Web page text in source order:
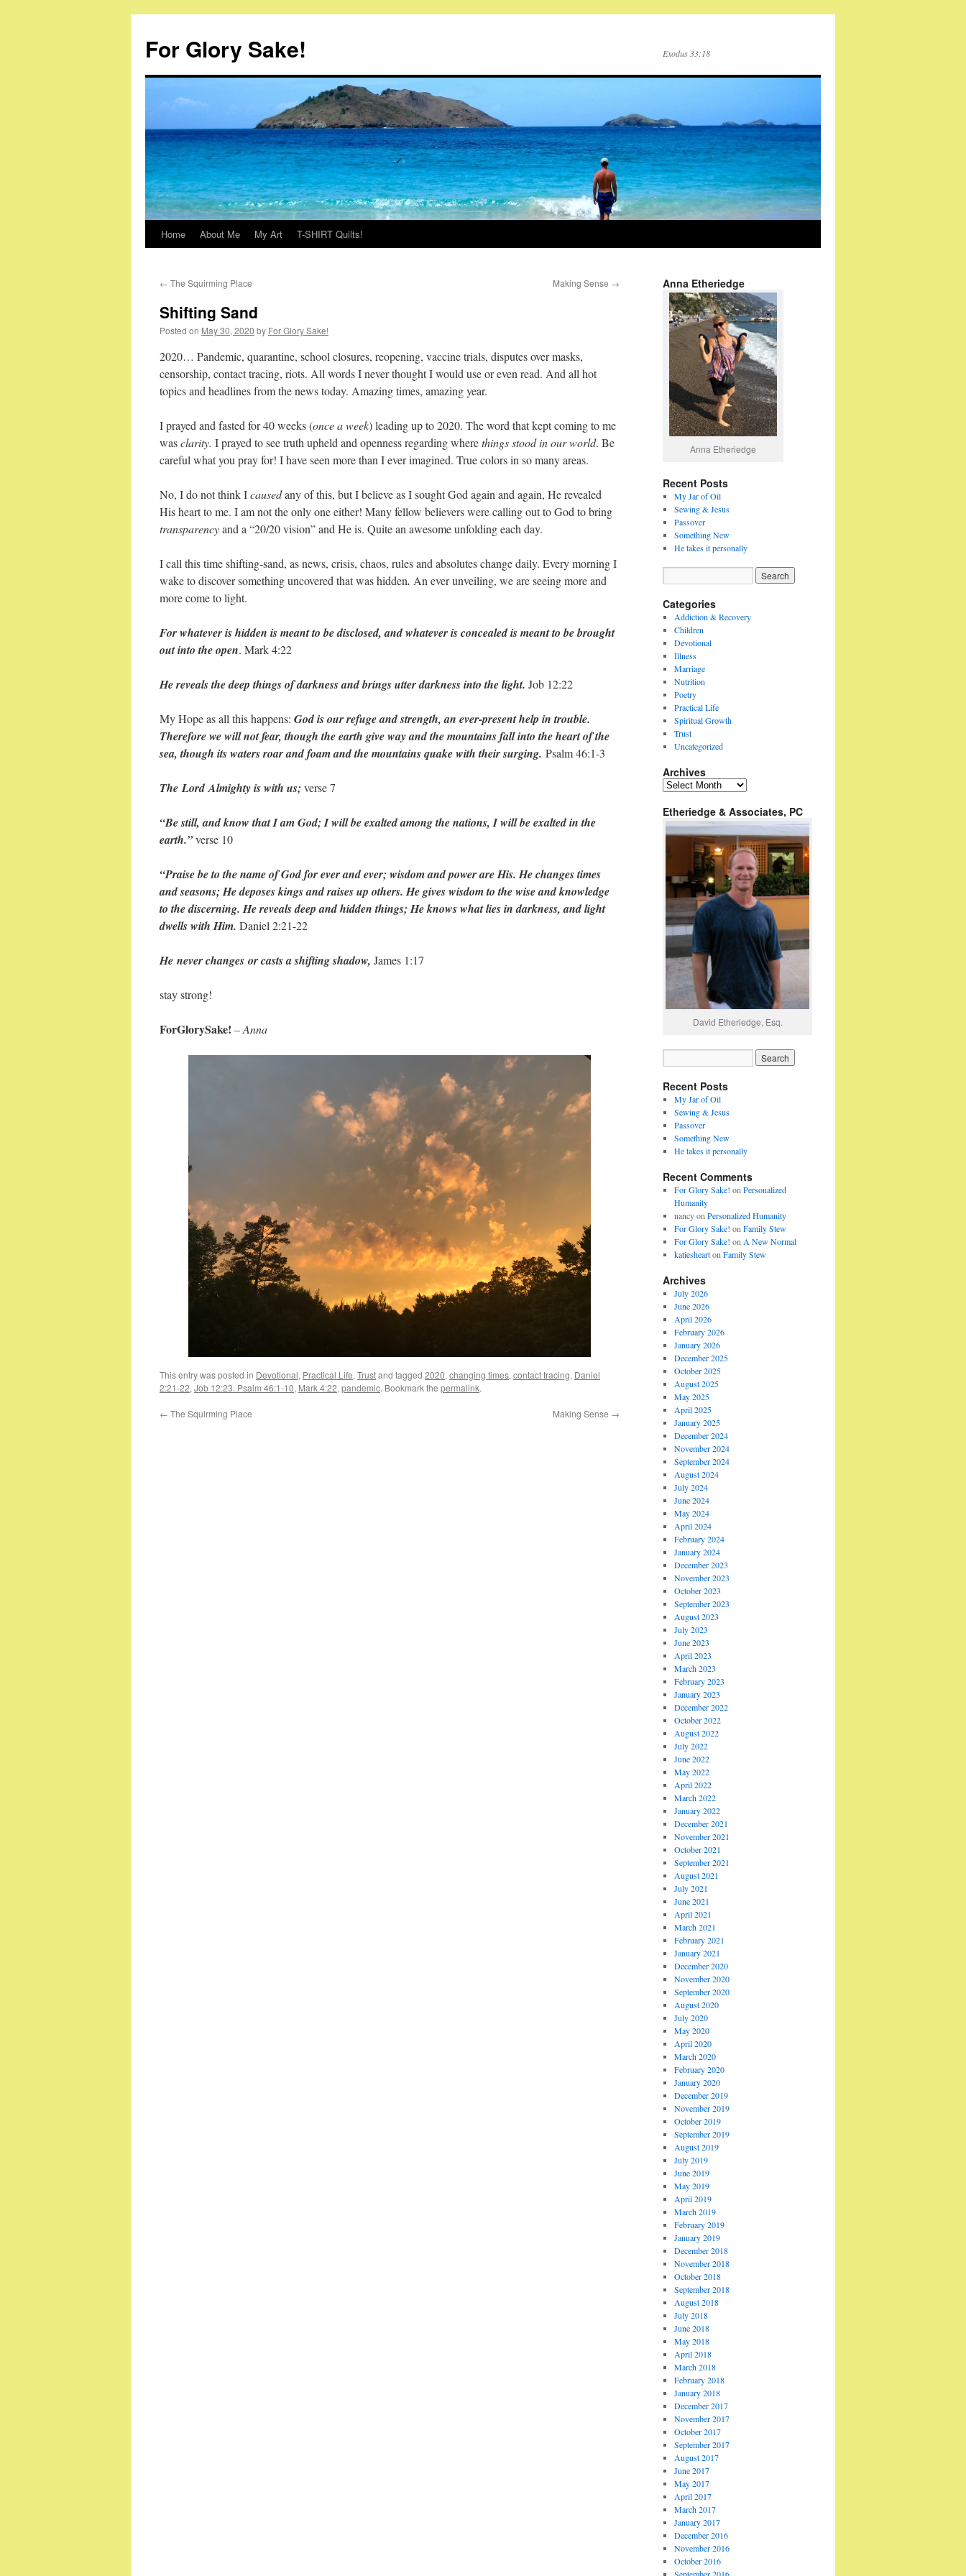
content
For Glory Sake! Exodus 33:18
Home About Me My Art T-SHIRT Quilts!
← The Squirming Place Making Sense →
Shifting Sand
Posted on May 30, 2020 by For Glory Sake!
2020… Pandemic, quarantine, school closures, reopening, vaccine trials, disputes over masks,
censorship, contact tracing, riots. All words I never thought I would use or even read. And all hot
topics and headlines from the news today. Amazing times, amazing year.
I prayed and fasted for 40 weeks (once a week) leading up to 2020. The word that kept coming to me
wasclarity. I prayed to see truth upheld and openness regarding wherethings stood in our world. Be
careful what you pray for! I have seen more than I ever imagined. True colors in so many areas.
No, I do not think Icausedany of this, but I believe as I sought God again and again, He revealed
His heart to me. I am not the only one either! Many fellow believers were calling out to God to bring
transparencyand a “20/20 vision” and He is. Quite an awesome unfolding each day.
I call this time shifting-sand, as news, crisis, chaos, rules and absolutes change daily. Every morning I
wake to discover something uncovered that was hidden. An ever unveiling, we are seeing more and
more come to light.
For whatever is hidden is meant to be disclosed, and whatever is concealed is meant to be brought
out into the open. Mark 4:22
He reveals the deep things of darkness and brings utter darkness into the light. Job 12:22
My Hope as all this happens: God is our refuge and strength, an ever-present help in trouble.
Therefore we will not fear, though the earth give way and the mountains fall into the heart of the
sea, though its waters roar and foam and the mountains quake with their surging. Psalm 46:1-3
The Lord Almighty is with us; verse 7
“Be still, and know that I am God; I will be exalted among the nations, I will be exalted in the
earth.”verse 10
“Praise be to the name of God for ever and ever; wisdom and power are His. He changes times
and seasons; He deposes kings and raises up others. He gives wisdom to the wise and knowledge
to the discerning. He reveals deep and hidden things; He knows what lies in darkness, and light
dwells with Him. Daniel 2:21-22
He never changes or casts a shifting shadow, James 1:17
stay strong!
ForGlorySake! – Anna
This entry was posted in Devotional, Practical Life, Trustand tagged 2020, changing times, contact tracing, Daniel
2:21-22, Job 12:23. Psalm 46:1-10, Mark 4:22, pandemic. Bookmark the permalink.
← The Squirming Place Making Sense →
Anna Etheriedge
Anna Etheriedge
Recent Posts
My Jar of Oil
Sewing & Jesus
Passover
Something New
He takes it personally
Categories
Addiction & Recovery
Children
Devotional
Illness
Marriage
Nutrition
Poetry
Practical Life
Spiritual Growth
Trust
Uncategorized
Archives
Archives
Etheriedge & Associates, PC
David Etheriedge, Esq.
Recent Posts
My Jar of Oil
Sewing & Jesus
Passover
Something New
He takes it personally
Recent Comments
For Glory Sake! on Personalized
Humanity
nancyon Personalized Humanity
For Glory Sake! on Family Stew
For Glory Sake! on A New Normal
katieshearton Family Stew
Archives
July 2026
June 2026
April 2026
February 2026
January 2026
December 2025
October 2025
August 2025
May 2025
April 2025
January 2025
December 2024
November 2024
September 2024
August 2024
July 2024
June 2024
May 2024
April 2024
February 2024
January 2024
December 2023
November 2023
October 2023
September 2023
August 2023
July 2023
June 2023
April 2023
March 2023
February 2023
January 2023
December 2022
October 2022
August 2022
July 2022
June 2022
May 2022
April 2022
March 2022
January 2022
December 2021
November 2021
October 2021
September 2021
August 2021
July 2021
June 2021
April 2021
March 2021
February 2021
January 2021
December 2020
November 2020
September 2020
August 2020
July 2020
May 2020
April 2020
March 2020
February 2020
January 2020
December 2019
November 2019
October 2019
September 2019
August 2019
July 2019
June 2019
May 2019
April 2019
March 2019
February 2019
January 2019
December 2018
November 2018
October 2018
September 2018
August 2018
July 2018
June 2018
May 2018
April 2018
March 2018
February 2018
January 2018
December 2017
November 2017
October 2017
September 2017
August 2017
June 2017
May 2017
April 2017
March 2017
January 2017
December 2016
November 2016
October 2016